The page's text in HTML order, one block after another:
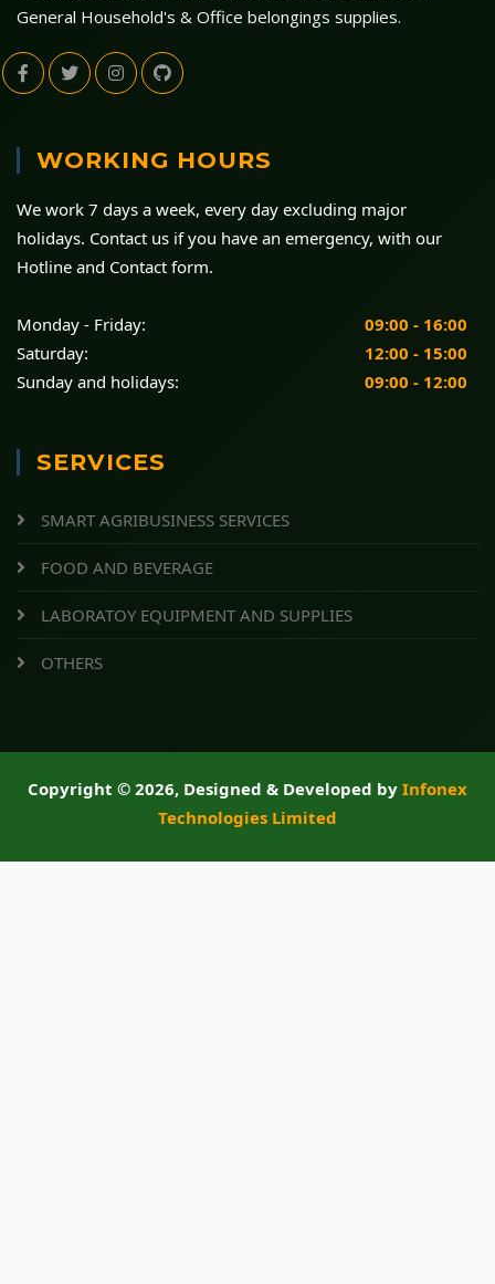
General Household's & Office belongings supplies.
WORKING HOURS
We work 7 days a week, every day excluding major
holidays. Contact us if you have an emergency, with our
Hotline and Contact form.
Monday - Friday:
09:00 - 16:00
Saturday:
12:00 - 15:00
Sunday and holidays:
09:00 - 12:00
SERVICES
SMART AGRIBUSINESS SERVICES
FOOD AND BEVERAGE
LABORATOY EQUIPMENT AND SUPPLIES
OTHERS
Copyright © 2026, Designed & Developed by Infonex
Technologies Limited